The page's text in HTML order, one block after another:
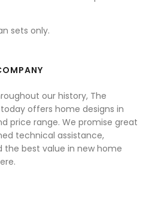
sets only.
our history, The
offers home designs in
price range. We promise great
technical assistance,
the best value in new home